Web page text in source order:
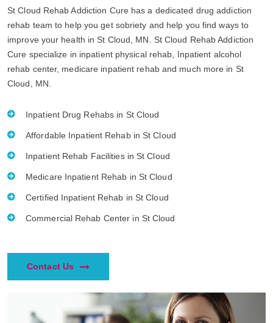
St Cloud Rehab Addiction Cure has a dedicated drug addiction
rehab team to help you get sobriety and help you find ways to
improve your health in St Cloud, MN. St Cloud Rehab Addiction
Cure specialize in inpatient physical rehab, Inpatient alcohol
rehab center, medicare inpatient rehab and much more in St
Cloud, MN.
Inpatient Drug Rehabs in St Cloud
Affordable Inpatient Rehab in St Cloud
Inpatient Rehab Facilities in St Cloud
Medicare Inpatient Rehab in St Cloud
Certified Inpatient Rehab in St Cloud
Commercial Rehab Center in St Cloud
Contact Us